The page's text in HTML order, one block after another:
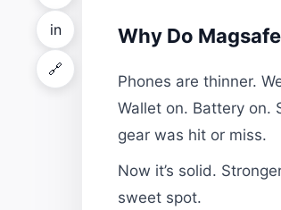
in
🔗
Why Do
Phones are thinner.
Wallet on. Battery on.
gear was hit or miss.
Now it’s solid.
sweet spot.